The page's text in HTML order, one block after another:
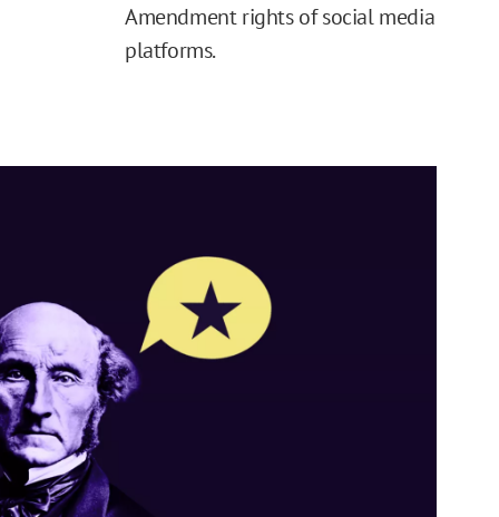
Amendment rights of social media
platforms.